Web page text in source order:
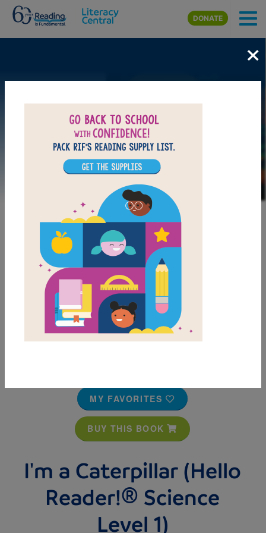
Skip to main content
DONATE
MY FAVORITES
BUY THIS BOOK
I'm a Caterpillar (Hello
Reader!® Science
Level 1)
×